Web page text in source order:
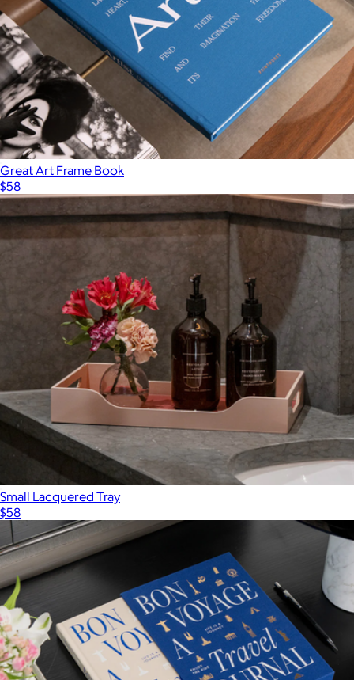
Great Art Frame Book
$58
Small Lacquered Tray
$58